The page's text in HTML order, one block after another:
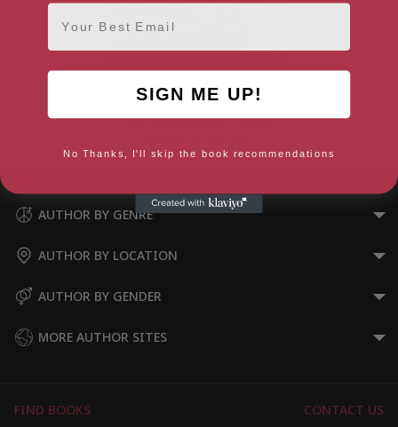
The Summer We Crossed
AUTHOR BY GENRE
AUTHOR BY LOCATION
AUTHOR BY GENDER
MORE AUTHOR SITES
FIND BOOKS CONTACT US
Email
SIGN ME UP!
No Thanks, I'll skip the book recommendations